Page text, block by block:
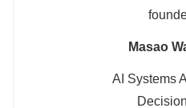
Masao
AI Systems